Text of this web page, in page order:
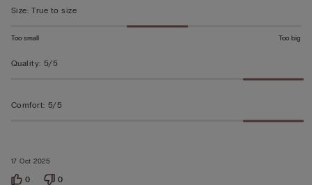
17 Oct 2025
Size: True to size
Too small Too big
Quality: 5/5
Comfort: 5/5
0 0